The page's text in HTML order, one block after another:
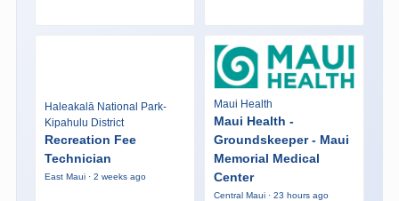
Haleakalā National Park-
Kipahulu District
Recreation Fee
Technician
East Maui · 2 weeks ago
Maui Health
Maui Health -
Groundskeeper - Maui
Memorial Medical
Center
Central Maui · 23 hours ago